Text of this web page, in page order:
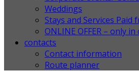
Weddings
Stays and Services Paid
ONLINE OFFER – only in
contacts
Contact information
Route planner